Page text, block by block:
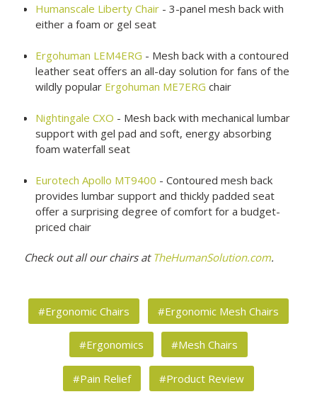
Humanscale Liberty Chair - 3-panel mesh back with
either a foam or gel seat
Ergohuman LEM4ERG - Mesh back with a contoured
leather seat offers an all-day solution for fans of the
wildly popular Ergohuman ME7ERG chair
Nightingale CXO - Mesh back with mechanical lumbar
support with gel pad and soft, energy absorbing
foam waterfall seat
Eurotech Apollo MT9400 - Contoured mesh back
provides lumbar support and thickly padded seat
offer a surprising degree of comfort for a budget-
priced chair
Check out all our chairs at TheHumanSolution.com.
#Ergonomic Chairs #Ergonomic Mesh Chairs
#Ergonomics #Mesh Chairs
#Pain Relief #Product Review